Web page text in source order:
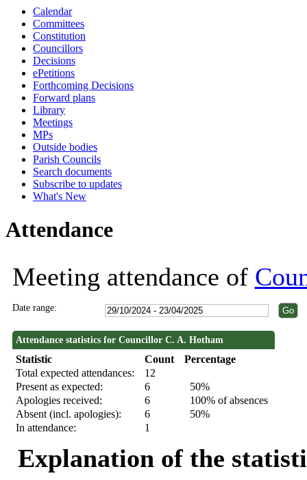
Calendar
Committees
Constitution
Councillors
Decisions
ePetitions
Forthcoming Decisions
Forward plans
Library
Meetings
MPs
Outside bodies
Parish Councils
Search documents
Subscribe to updates
What's New
Attendance
Meeting attendance of
Date range:
Attendance statistics for Councillor C. A. Hotham
Statistic Count
Percentage
Total expected attendances:
12
Present as expected:
6
50%
Apologies received:
6
100% of absences
Absent (incl. apologies):
6
50%
In attendance:
1
Explanation of the